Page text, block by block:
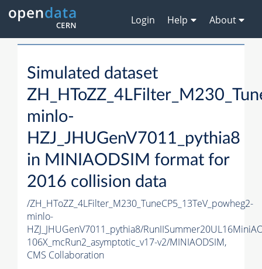
Login Help About
Simulated dataset
minlo-
HZJ_JHUGenV7011_pythia8
in MINIAODSIM format for
2016 collision data
/ZH_HToZZ_4LFilter_M230_TuneCP5_13TeV_powheg2-
minlo-
HZJ_JHUGenV7011_pythia8/
106X_mcRun2_asymptotic_v17-v2/MINIAODSIM,
CMS Collaboration